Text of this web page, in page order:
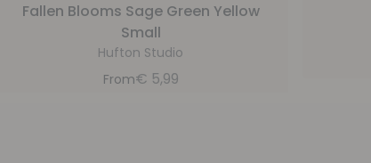
Fallen Blooms Sage Green Yellow
Small
Hufton Studio
From€ 5,99